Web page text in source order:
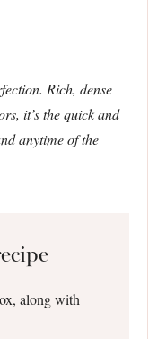
Rich, dense
it’s the quick and
anytime of the
along with